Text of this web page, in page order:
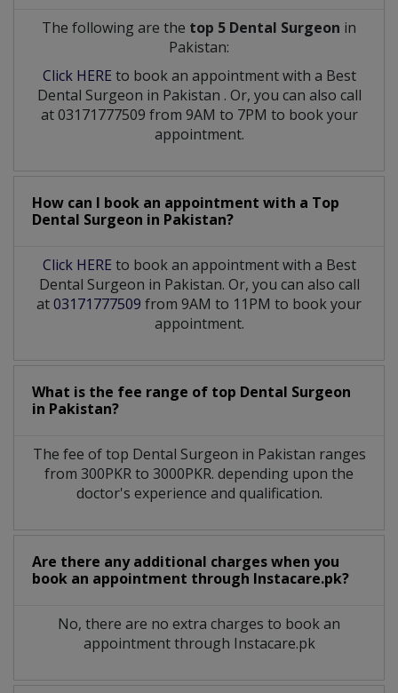
The following are the top 5 Dental Surgeon in
Pakistan:
Click HERE to book an appointment with a Best
Dental Surgeon in Pakistan . Or, you can also call
at 03171777509 from 9AM to 7PM to book your
appointment.
How can I book an appointment with a Top
Dental Surgeon in Pakistan?
Click HERE to book an appointment with a Best
Dental Surgeon in Pakistan. Or, you can also call
at03171777509 from 9AM to 11PM to book your
appointment.
What is the fee range of top Dental Surgeon
in Pakistan?
The fee of top Dental Surgeon in Pakistan ranges
from 300PKR to 3000PKR. depending upon the
doctor's experience and qualification.
Are there any additional charges when you
book an appointment through Instacare.pk?
No, there are no extra charges to book an
appointment through Instacare.pk